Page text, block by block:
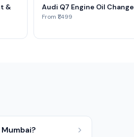
&
Audi Q7 Engine Oil Change
From ₹1,499